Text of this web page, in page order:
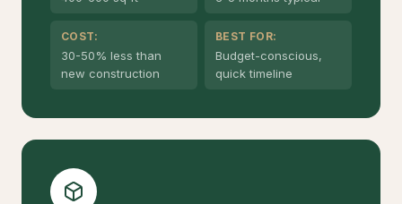
COST:
30-50% less than
new construction
BEST FOR:
Budget-conscious,
quick timeline